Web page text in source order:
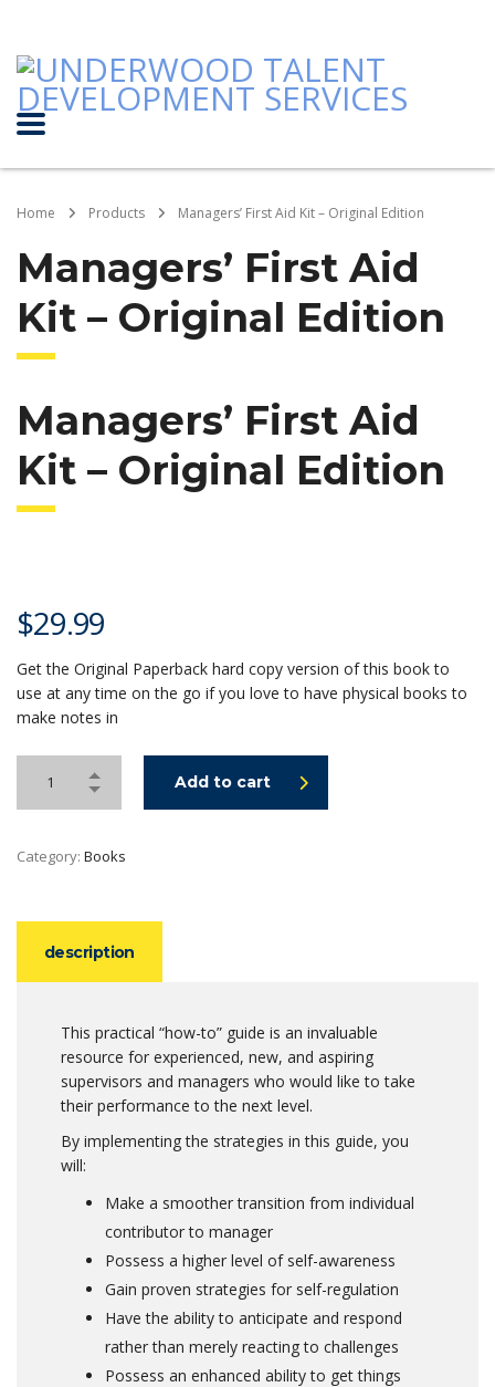
Home Products Managers’ First Aid Kit – Original Edition
Managers’ First Aid
Kit – Original Edition
Managers’ First Aid
Kit – Original Edition
$29.99
Get the Original Paperback hard copy version of this book to
use at any time on the go if you love to have physical books to
make notes in
Add to cart
Category: Books
description
This practical “how-to” guide is an invaluable
resource for experienced, new, and aspiring
supervisors and managers who would like to take
their performance to the next level.
By implementing the strategies in this guide, you
will:
Make a smoother transition from individual
contributor to manager
Possess a higher level of self-awareness
Gain proven strategies for self-regulation
Have the ability to anticipate and respond
rather than merely reacting to challenges
Possess an enhanced ability to get things